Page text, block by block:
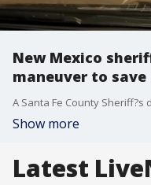
New Mexico
maneuver to
Show more
Latest